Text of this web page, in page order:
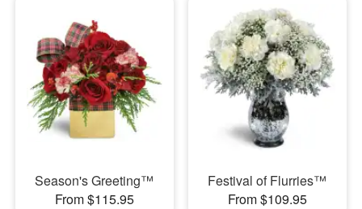
Season's Greeting™
From $115.95
Festival of Flurries™
From $109.95